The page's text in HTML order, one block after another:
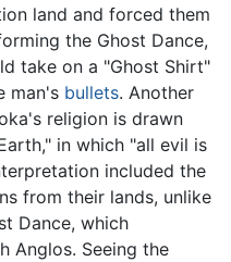
land and forced them
the Ghost Dance,
take on a "Ghost Shirt"
man's bullets. Another
religion is drawn
in which "all evil is
included the
from their lands, unlike
Dance, which
Anglos. Seeing the